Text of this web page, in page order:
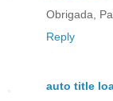
Obrigada,
Reply
auto title